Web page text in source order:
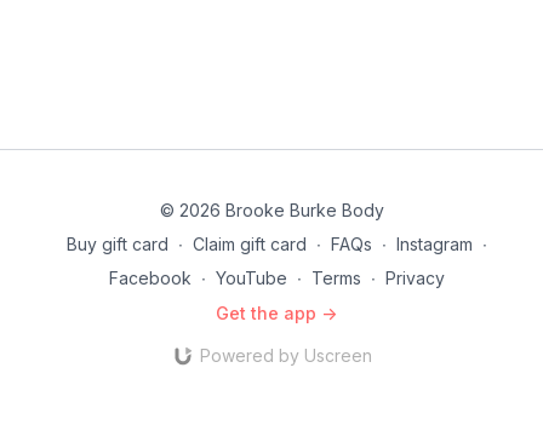
© 2026 Brooke Burke Body
Buy gift card ∙ Claim gift card ∙ FAQs ∙ Instagram ∙
Facebook ∙ YouTube ∙ Terms ∙ Privacy
Get the app ->
Powered by Uscreen